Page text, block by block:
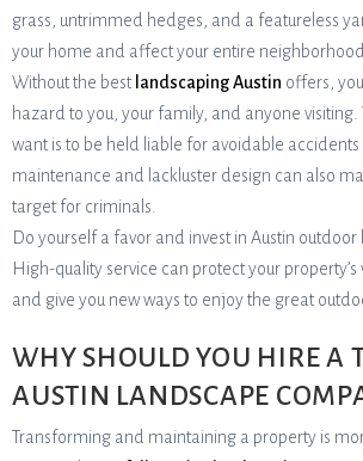
grass, untrimmed hedges, and a featureless
your home and affect your entire neighborhood.
Without the best landscaping Austin offers,
hazard to you, your family, and anyone visiting.
want is to be held liable for avoidable
maintenance and lackluster design can also
target for criminals.
Do yourself a favor and invest in Austin outdoor
High-quality service can protect your property’s
and give you new ways to enjoy the great
WHY SHOULD YOU HIRE A
AUSTIN LANDSCAPE
Transforming and maintaining a property is